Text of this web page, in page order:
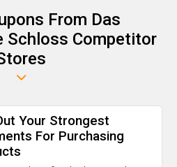
From Das
Schloss Competitor
Your Strongest
For Purchasing